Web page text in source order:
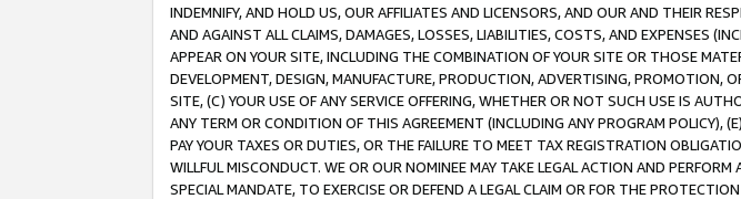
INDEMNIFY, AND HOLD US, OUR AFFILIATES AND LICENSORS, AND OUR AND THEIR
AND AGAINST ALL CLAIMS, DAMAGES, LOSSES, LIABILITIES, COSTS, AND EXPENSES
APPEAR ON YOUR SITE, INCLUDING THE COMBINATION OF YOUR SITE OR THOSE
DEVELOPMENT, DESIGN, MANUFACTURE, PRODUCTION, ADVERTISING, PROMOTION,
SITE, (C) YOUR USE OF ANY SERVICE OFFERING, WHETHER OR NOT SUCH USE IS
ANY TERM OR CONDITION OF THIS AGREEMENT (INCLUDING ANY PROGRAM POLICY),
PAY YOUR TAXES OR DUTIES, OR THE FAILURE TO MEET TAX REGISTRATION
WILLFUL MISCONDUCT. WE OR OUR NOMINEE MAY TAKE LEGAL ACTION AND
SPECIAL MANDATE, TO EXERCISE OR DEFEND A LEGAL CLAIM OR FOR THE